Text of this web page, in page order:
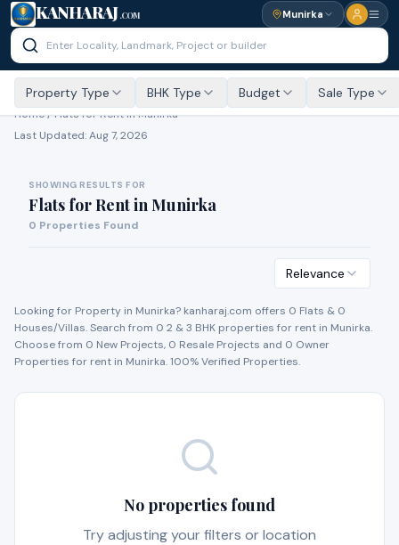
KANHARAJ .COM Munirka
Property Type BHK Type Budget Sale Type
Home /Flats for Rentin Munirka
Last Updated:Aug 7, 2026
SHOWING RESULTS FOR
Flats for RentinMunirka
0 Properties Found
Relevance
Looking for Property in Munirka? kanharaj.com offers 0 Flats & 0
Houses/Villas. Search from 0 2 & 3 BHK properties for rent in Munirka.
Choose from 0 New Projects, 0 Resale Projects and 0 Owner
Properties for rent in Munirka. 100% Verified Properties.
No properties found
Try adjusting your filters or location